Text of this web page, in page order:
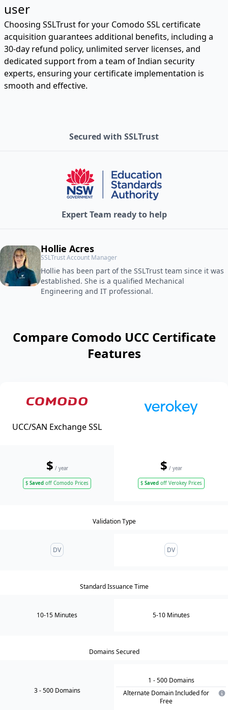
user
Choosing SSLTrust for your Comodo SSL certificate
acquisition guarantees additional benefits, including a
30-day refund policy, unlimited server licenses, and
dedicated support from a team of Indian security
experts, ensuring your certificate implementation is
smooth and effective.
Secured with SSLTrust
Expert Team ready to help
Hollie Acres
SSLTrust Account Manager
Hollie has been part of the SSLTrust team since it was
established. She is a qualified Mechanical
Engineering and IT professional.
Compare Comodo UCC Certificate
Features
UCC/SAN Exchange SSL
$ / year
$ Saved off Comodo Prices
$ / year
$Savedoff Verokey Prices
Validation Type
DV DV
Standard Issuance Time
10-15 Minutes 5-10 Minutes
Domains Secured
3- 500 Domains
1 - 500 Domains
Alternate Domain Included for
Free